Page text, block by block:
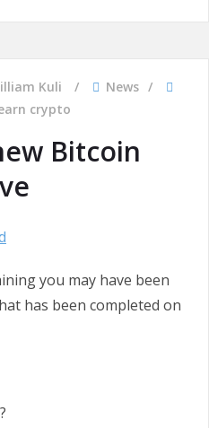
Kuli
News
crypto
Bitcoin
you may have been
has been completed on